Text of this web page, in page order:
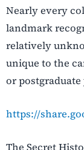
Nearly every
landmark
relatively
unique to the
or postgraduate
https://
The Secret